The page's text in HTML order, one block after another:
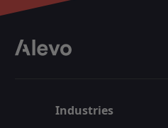
Industries